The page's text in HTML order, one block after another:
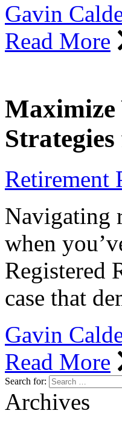
Gavin
Read More
Maximize
Retirement
Navigating
when
Registered
case that
Gavin
Read More
Search for:
Archives